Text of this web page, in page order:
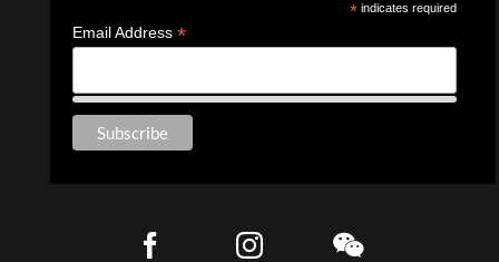
* indicates required
Email Address *